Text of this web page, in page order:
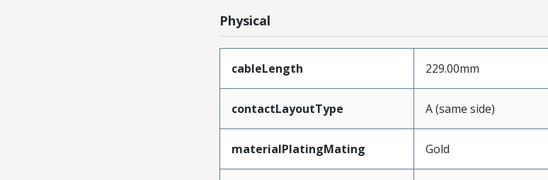
Physical
cableLength 229.00mm
contactLayoutType A (same side)
materialPlatingMating Gold